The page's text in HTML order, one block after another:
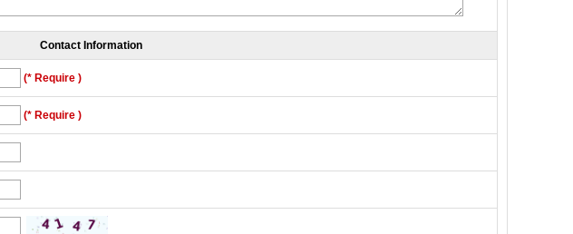
Contact Information
(* Require )
(* Require )